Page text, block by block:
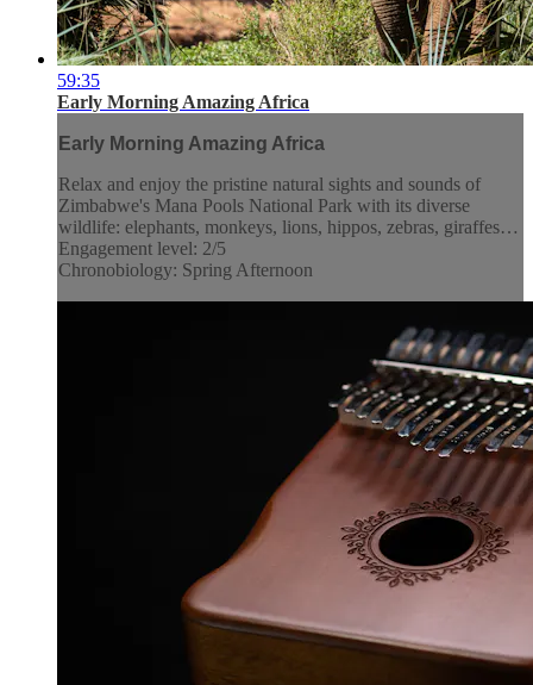
59:35
Early Morning Amazing Africa
Early Morning Amazing Africa
Relax and enjoy the pristine natural sights and sounds of
Zimbabwe's Mana Pools National Park with its diverse
wildlife: elephants, monkeys, lions, hippos, zebras, giraffes…
Engagement level: 2/5
Chronobiology: Spring Afternoon